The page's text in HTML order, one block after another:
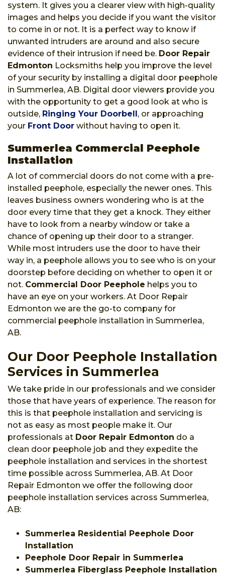
system. It gives you a clearer view with high-quality
images and helps you decide if you want the visitor
to come in or not. It is a perfect way to know if
unwanted intruders are around and also secure
evidence of their intrusion if need be. Door Repair
Edmonton Locksmiths help you improve the level
of your security by installing a digital door peephole
in Summerlea, AB. Digital door viewers provide you
with the opportunity to get a good look at who is
outside, Ringing Your Doorbell, or approaching
your Front Door without having to open it.
Summerlea Commercial Peephole
Installation
A lot of commercial doors do not come with a pre-
installed peephole, especially the newer ones. This
leaves business owners wondering who is at the
door every time that they get a knock. They either
have to look from a nearby window or take a
chance of opening up their door to a stranger.
While most intruders use the door to have their
way in, a peephole allows you to see who is on your
doorstep before deciding on whether to open it or
not. Commercial Door Peephole helps you to
have an eye on your workers. At Door Repair
Edmonton we are the go-to company for
commercial peephole installation in Summerlea,
AB.
Our Door Peephole Installation
Services in Summerlea
We take pride in our professionals and we consider
those that have years of experience. The reason for
this is that peephole installation and servicing is
not as easy as most people make it. Our
professionals at Door Repair Edmonton do a
clean door peephole job and they expedite the
peephole installation and services in the shortest
time possible across Summerlea, AB. At Door
Repair Edmonton we offer the following door
peephole installation services across Summerlea,
AB:
Summerlea Residential Peephole Door
Installation
Peephole Door Repair in Summerlea
Summerlea Fiberglass Peephole Installation